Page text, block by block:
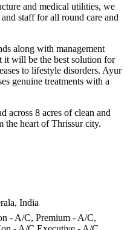
and medical utilities, we
staff for all round care and
along with management
it will be the best solution for
to lifestyle disorders. Ayur
genuine treatments with a
across 8 acres of clean and
the heart of Thrissur city.
India
- A/C, Premium - A/C,